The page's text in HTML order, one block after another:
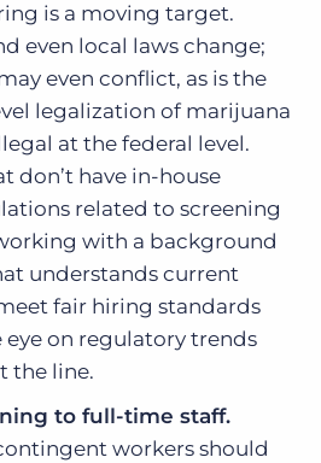
is a moving target.
even local laws change;
even conflict, as is the
legalization of marijuana
at the federal level.
don’t have in-house
related to screening
with a background
understands current
fair hiring standards
eye on regulatory trends
the line.
to full-time staff.
workers should